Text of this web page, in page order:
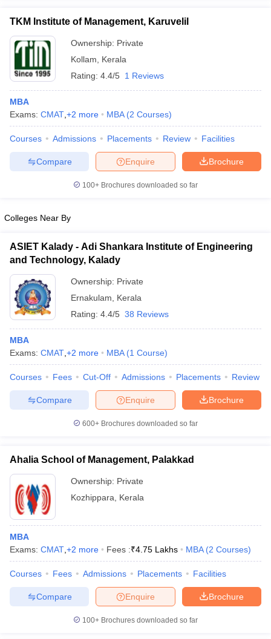
TKM Institute of Management, Karuvelil
Ownership: Private
Kollam
Kerala
Rating: 4.4/5 1 Reviews
MBA
Exams: CMAT +2 more MBA (2 Courses)
Courses Admissions Placements Review Facilities
Brochure
Enquire
Compare
100+ Brochures downloaded so far
Colleges Near By
ASIET Kalady - Adi Shankara Institute of Engineering
and Technology, Kalady
Ownership: Private
Ernakulam
Kerala
Rating: 4.4/5 38 Reviews
MBA
Exams: CMAT +2 more MBA (1 Course)
Courses Fees Cut-Off Admissions Placements Review
Brochure
Enquire
Compare
600+ Brochures downloaded so far
Ahalia School of Management, Palakkad
Ownership: Private
Kozhippara
Kerala
MBA
Exams: CMAT +2 more Fees :₹4.75 Lakhs MBA (2 Courses)
Courses Fees Admissions Placements Facilities
Brochure
Enquire
Compare
100+ Brochures downloaded so far